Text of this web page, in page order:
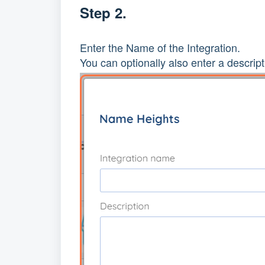
Step 2.
Enter the Name of the Integration.
You can optionally also enter a